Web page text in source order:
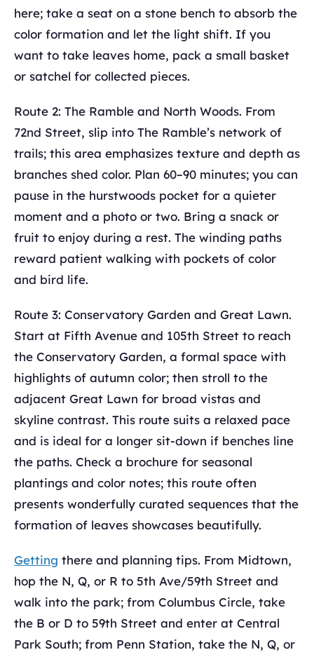
here; take a seat on a stone bench to absorb the
color formation and let the light shift. If you
want to take leaves home, pack a small basket
or satchel for collected pieces.
Route 2: The Ramble and North Woods. From
72nd Street, slip into The Ramble’s network of
trails; this area emphasizes texture and depth as
branches shed color. Plan 60–90 minutes; you can
pause in the hurstwoods pocket for a quieter
moment and a photo or two. Bring a snack or
fruit to enjoy during a rest. The winding paths
reward patient walking with pockets of color
and bird life.
Route 3: Conservatory Garden and Great Lawn.
Start at Fifth Avenue and 105th Street to reach
the Conservatory Garden, a formal space with
highlights of autumn color; then stroll to the
adjacent Great Lawn for broad vistas and
skyline contrast. This route suits a relaxed pace
and is ideal for a longer sit-down if benches line
the paths. Check a brochure for seasonal
plantings and color notes; this route often
presents wonderfully curated sequences that the
formation of leaves showcases beautifully.
Getting there and planning tips. From Midtown,
hop the N, Q, or R to 5th Ave/59th Street and
walk into the park; from Columbus Circle, take
the B or D to 59th Street and enter at Central
Park South; from Penn Station, take the N, Q, or